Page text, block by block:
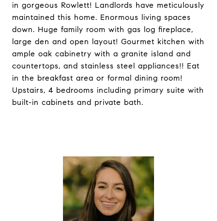
in gorgeous Rowlett! Landlords have meticulously
maintained this home. Enormous living spaces
down. Huge family room with gas log fireplace,
large den and open layout! Gourmet kitchen with
ample oak cabinetry with a granite island and
countertops, and stainless steel appliances!! Eat
in the breakfast area or formal dining room!
Upstairs, 4 bedrooms including primary suite with
built-in cabinets and private bath.